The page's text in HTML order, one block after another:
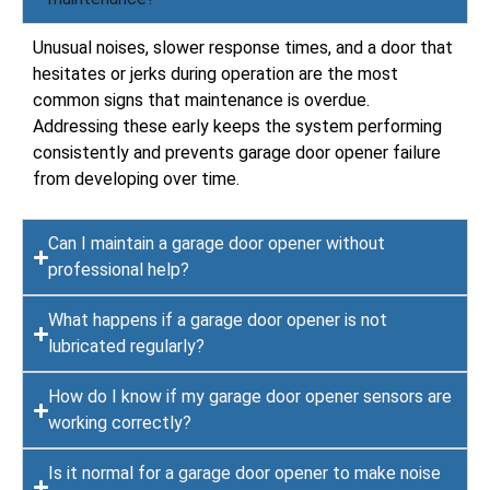
Unusual noises, slower response times, and a door that
hesitates or jerks during operation are the most
common signs that maintenance is overdue.
Addressing these early keeps the system performing
consistently and prevents garage door opener failure
from developing over time.
Can I maintain a garage door opener without
professional help?
What happens if a garage door opener is not
lubricated regularly?
How do I know if my garage door opener sensors are
working correctly?
Is it normal for a garage door opener to make noise